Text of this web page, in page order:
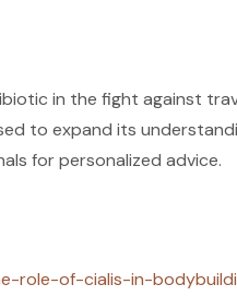
in the fight against
to expand its
for personalized advice.
role-of-cialis-in-